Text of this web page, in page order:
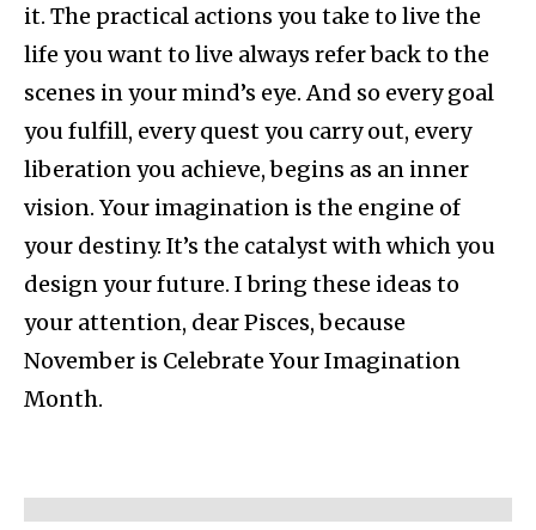
it. The practical actions you take to live the
life you want to live always refer back to the
scenes in your mind’s eye. And so every goal
you fulfill, every quest you carry out, every
liberation you achieve, begins as an inner
vision. Your imagination is the engine of
your destiny. It’s the catalyst with which you
design your future. I bring these ideas to
your attention, dear Pisces, because
November is Celebrate Your Imagination
Month.